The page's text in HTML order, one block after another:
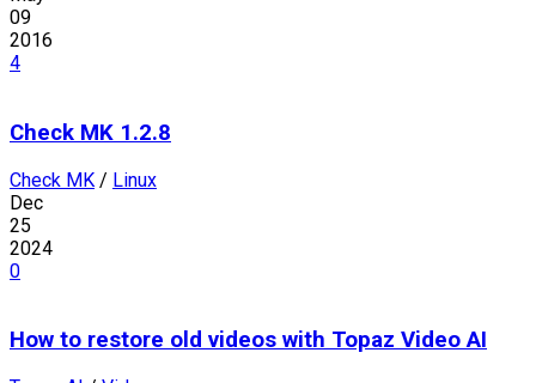
09
2016
4
Check MK 1.2.8
Check MK / Linux
Dec
25
2024
0
How to restore old videos with Topaz Video AI